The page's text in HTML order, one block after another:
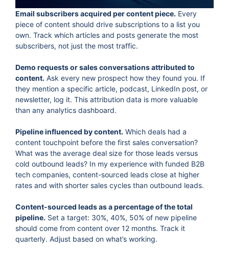
Email subscribers acquired per content piece. Every
piece of content should drive subscriptions to a list you
own. Track which articles and posts generate the most
subscribers, not just the most traffic.
Demo requests or sales conversations attributed to
content. Ask every new prospect how they found you. If
they mention a specific article, podcast, LinkedIn post, or
newsletter, log it. This attribution data is more valuable
than any analytics dashboard.
Pipeline influenced by content. Which deals had a
content touchpoint before the first sales conversation?
What was the average deal size for those leads versus
cold outbound leads? In my experience with funded B2B
tech companies, content-sourced leads close at higher
rates and with shorter sales cycles than outbound leads.
Content-sourced leads as a percentage of the total
pipeline. Set a target: 30%, 40%, 50% of new pipeline
should come from content over 12 months. Track it
quarterly. Adjust based on what’s working.